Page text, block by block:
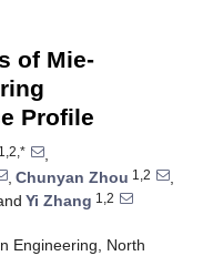
of Mie-
Profile
1,2,*
,
, Chunyan Zhou 1,2
,
Yi Zhang 1,2
Engineering, North